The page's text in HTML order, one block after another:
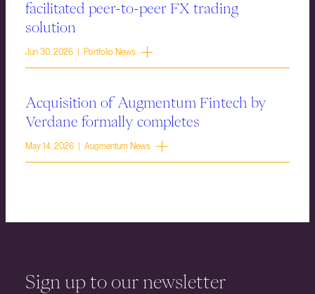
facilitated peer-to-peer FX trading
solution
Jun 30, 2026 | Portfolio News
Acquisition of Augmentum Fintech by
Verdane formally completes
May 14, 2026 | Augmentum News
Sign up to our newsletter